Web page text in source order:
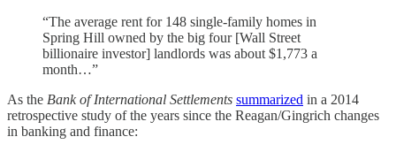
“The average rent for 148 single-family homes in
Spring Hill owned by the big four [Wall Street
billionaire investor] landlords was about $1,773 a
month…”
As the Bank of International Settlements summarized in a 2014
retrospective study of the years since the Reagan/Gingrich changes
in banking and finance: